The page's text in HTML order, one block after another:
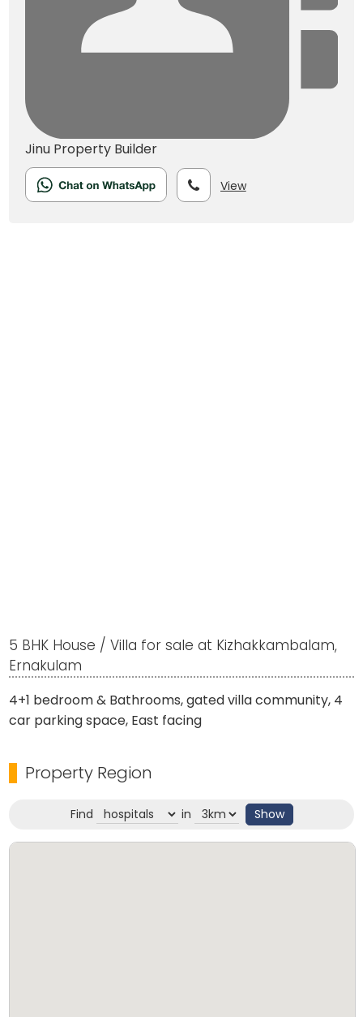
Jinu Property Builder
View
5 BHK House / Villa for sale at Kizhakkambalam,
Ernakulam
4+1 bedroom & Bathrooms, gated villa community, 4
car parking space, East facing
Property Region
Find in Show